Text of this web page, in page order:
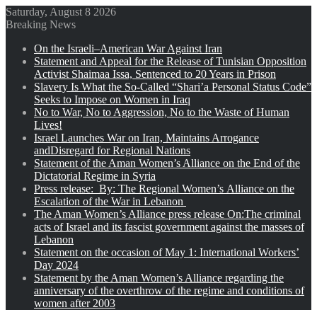
Saturday, August 8 2026
Breaking News
On the Israeli–American War Against Iran
Statement and Appeal for the Release of Tunisian Opposition
Activist Shaimaa Issa, Sentenced to 20 Years in Prison
Slavery Is What the So-Called “Shari’a Personal Status Code”
Seeks to Impose on Women in Iraq
No to War, No to Aggression, No to the Waste of Human
Lives!
Israel Launches War on Iran, Maintains Arrogance
andDisregard for Regional Nations
Statement of the Aman Women’s Alliance on the End of the
Dictatorial Regime in Syria
Press release: By: The Regional Women’s Alliance on the
Escalation of the War in Lebanon
The Aman Women’s Alliance press release On:The criminal
acts of Israel and its fascist government against the masses of
Lebanon
Statement on the occasion of May 1: International Workers’
Day 2024
Statement by the Aman Women’s Alliance regarding the
anniversary of the overthrow of the regime and conditions of
women after 2003